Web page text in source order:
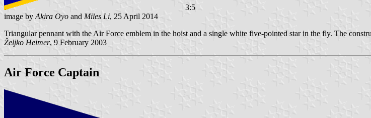
3:5
image by Akira Oyo and Miles Li, 25 April 2014
Triangular pennant with the Air Force emblem in the hoist and a single white five-pointed star in the fly. The
Željko Heimer, 9 February 2003
Air Force Captain